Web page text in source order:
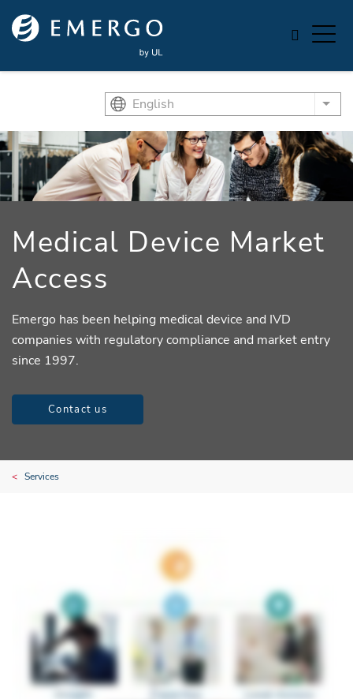
Skip to main content
English List
Medical Device Market
Access
Emergo has been helping medical device and IVD
companies with regulatory compliance and market entry
since 1997.
Contact us
Services